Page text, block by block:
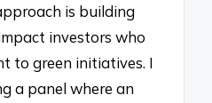
is building
investors who
to green initiatives. I
a panel where an